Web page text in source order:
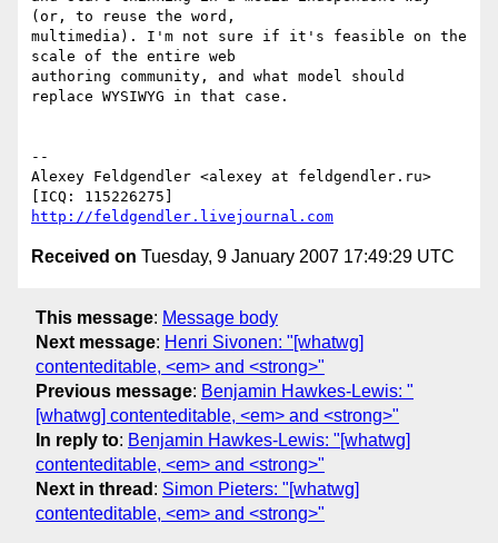
(or, to reuse the word,
multimedia). I'm not sure if it's feasible on the
scale of the entire web
authoring community, and what model should
replace WYSIWYG in that case.
--
Alexey Feldgendler <alexey at feldgendler.ru>
http://feldgendler.livejournal.com
Received on Tuesday, 9 January 2007 17:49:29 UTC
This message: Message body
Next message: Henri Sivonen: "[whatwg]
contenteditable, <em> and <strong>"
Previous message: Benjamin Hawkes-Lewis: "
[whatwg] contenteditable, <em> and <strong>"
In reply to: Benjamin Hawkes-Lewis: "[whatwg]
contenteditable, <em> and <strong>"
Next in thread : Simon Pieters: "[whatwg]
contenteditable, <em> and <strong>"